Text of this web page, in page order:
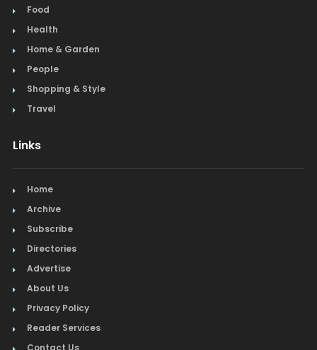
Food
Health
Home & Garden
People
Shopping & Style
Travel
Links
Home
Archive
Subscribe
Directories
Advertise
About Us
Privacy Policy
Reader Services